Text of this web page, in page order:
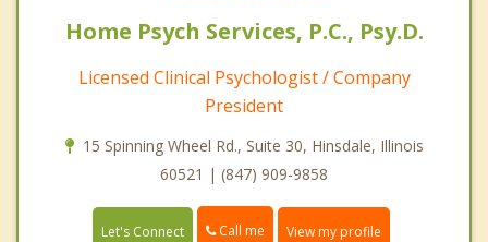
Home Psych Services, P.C., Psy.D.
Licensed Clinical Psychologist / Company
President
15 Spinning Wheel Rd., Suite 30, Hinsdale, Illinois
60521 | (847) 909-9858
Let's Connect Call me View my profile